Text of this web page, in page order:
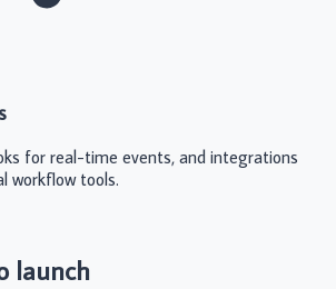
for real-time events, and integrations
workflow tools.
launch